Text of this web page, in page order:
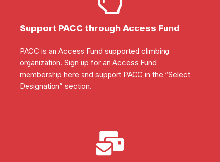
Support PACC through Access Fund
PACC is an Access Fund supported climbing
organization. Sign up for an Access Fund
membership here and support PACC in the “Select
Designation” section.